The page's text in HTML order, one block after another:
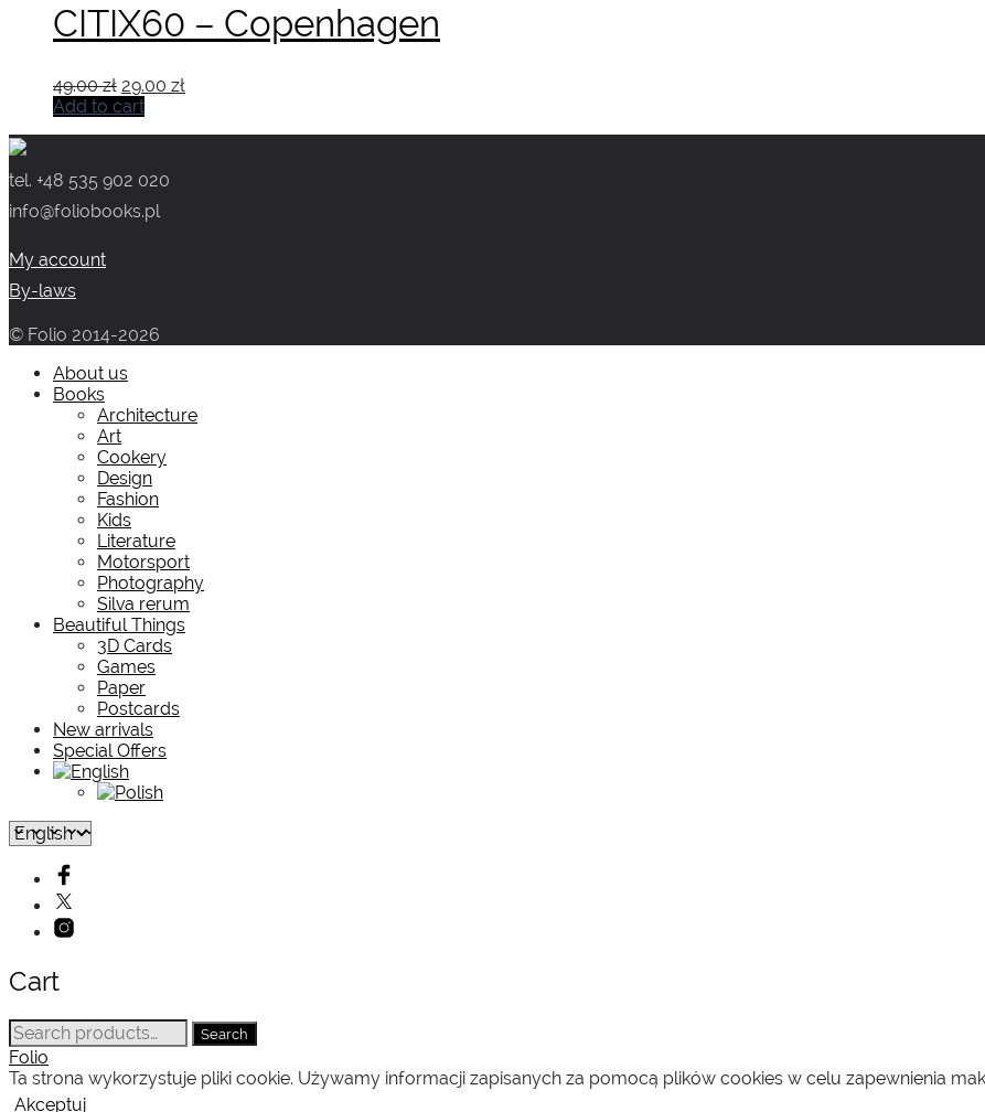
CITIX60 – Copenhagen
49.00zł Original
price
29.00 zł
Add to cart
tel. +48 535 902 020
info@foliobooks.pl
My account
By-laws
© Folio 2014-2026
About us
Books
Architecture
Art
Cookery
Design
Fashion
Kids
Literature
Motorsport
Photography
Silva rerum
Beautiful Things
3D Cards
Games
Paper
Postcards
New arrivals
Special Offers
Cart
Search
for:
Search
Folio
Ta strona wykorzystuje pliki cookie. Używamy informacji zapisanych za pomocą plików cookies w celu zapewnienia
Akceptuj